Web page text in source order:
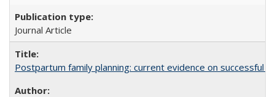
Journal Article
Postpartum family planning: current evidence on successful